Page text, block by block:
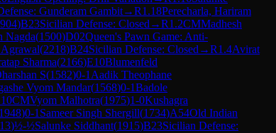
Gunderam Gambit→R1.18Perecharla, Hariram
)B23Sicilian Defense: Closed →R1.2CMMadhesh
Nagda(1500)D02Queen's Pawn Game: Anti-
(2218)B24Sicilian Defense: Closed →R1.4Avirat
Sharma(2166)E10Blumenfeld
S(1582)0-1 Aadik Theophane
Vyom Mandar(1568)0-1Badole
CMVyom Malhotra(1975)1-0Kushagra
1948)0-1 Sameer Singh Shergill(1734)A54Old Indian
)½-½Salunke Siddhant(1915)B23Sicilian Defense: